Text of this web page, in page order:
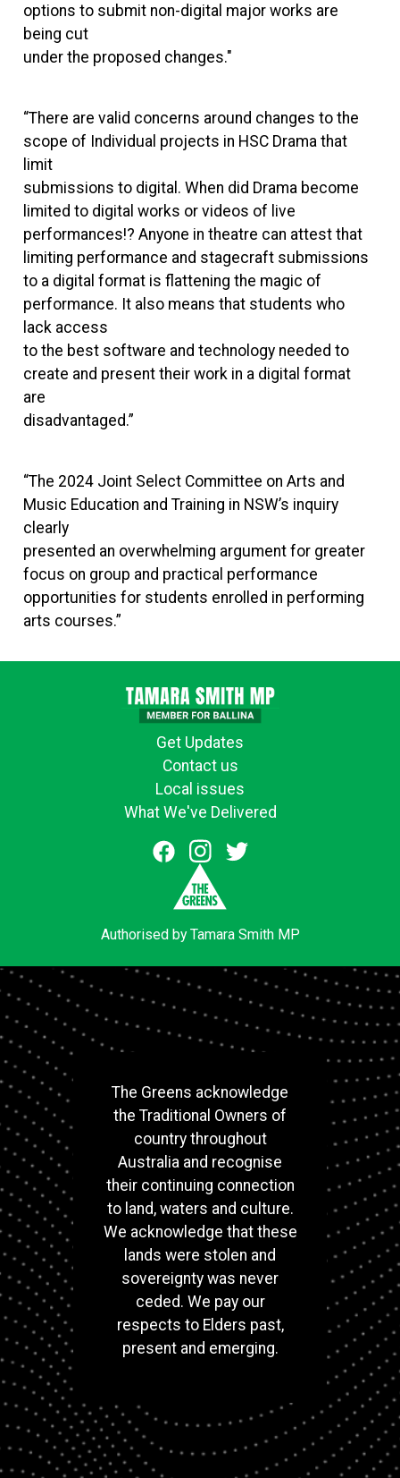
options to submit non-digital major works are
being cut
under the proposed changes."
“There are valid concerns around changes to the
scope of Individual projects in HSC Drama that
limit
submissions to digital. When did Drama become
limited to digital works or videos of live
performances!? Anyone in theatre can attest that
limiting performance and stagecraft submissions
to a digital format is flattening the magic of
performance. It also means that students who
lack access
to the best software and technology needed to
create and present their work in a digital format
are
disadvantaged.”
“The 2024 Joint Select Committee on Arts and
Music Education and Training in NSW’s inquiry
clearly
presented an overwhelming argument for greater
focus on group and practical performance
opportunities for students enrolled in performing
arts courses.”
Get Updates
Contact us
Local issues
What We've Delivered
Authorised by Tamara Smith MP
The Greens acknowledge
the Traditional Owners of
country throughout
Australia and recognise
their continuing connection
to land, waters and culture.
We acknowledge that these
lands were stolen and
sovereignty was never
ceded. We pay our
respects to Elders past,
present and emerging.